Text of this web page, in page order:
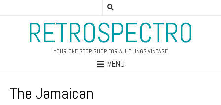
RETROSPECTRO
YOUR ONE STOP SHOP FOR ALL THINGS VINTAGE
MENU
The Jamaican